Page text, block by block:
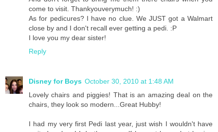
come to visit. Thankyouverymuch! :)
As for pedicures? I have no clue. We JUST got a Walmart
close by and I don't recall ever getting a pedi. :P
I love you my dear sister!
Reply
Disney for Boys October 30, 2010 at 1:48 AM
Lovely chairs and piggies! That is an amazing deal on the
chairs, they look so modern...Great Hubby!
I had my very first Pedi last year, just wish I wouldn't have